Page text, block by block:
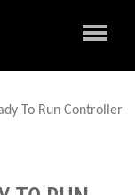
To Run Controller